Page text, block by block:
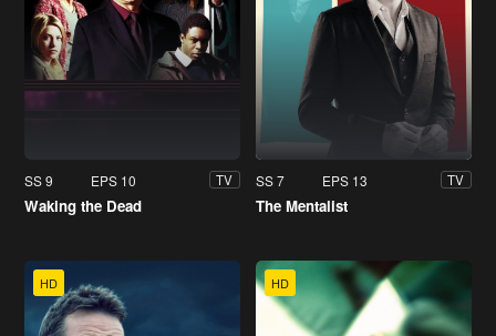
SS 9 EPS 10 TV
Waking the Dead
SS 7 EPS 13 TV
The Mentalist
HD HD